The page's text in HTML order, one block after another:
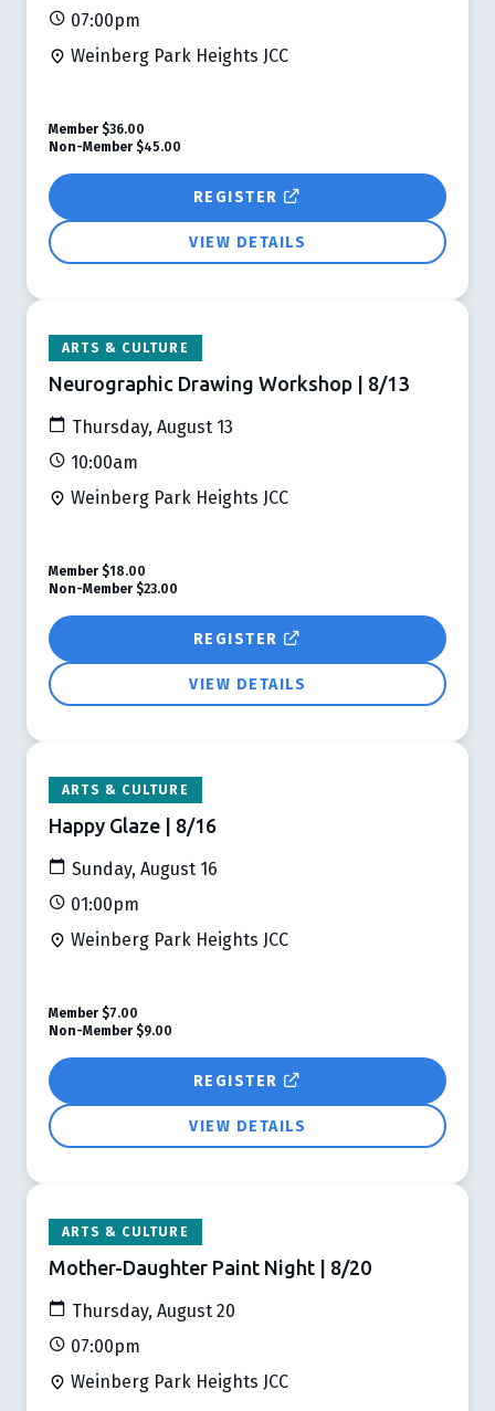
07:00pm
Weinberg Park Heights JCC
REGISTER
VIEW DETAILS
Member $36.00
Non-Member $45.00
ARTS & CULTURE
Neurographic Drawing Workshop | 8/13
Thursday, August 13
10:00am
Weinberg Park Heights JCC
REGISTER
VIEW DETAILS
Member $18.00
Non-Member $23.00
ARTS & CULTURE
Happy Glaze | 8/16
Sunday, August 16
01:00pm
Weinberg Park Heights JCC
REGISTER
VIEW DETAILS
Member $7.00
Non-Member $9.00
ARTS & CULTURE
Mother-Daughter Paint Night | 8/20
Thursday, August 20
07:00pm
Weinberg Park Heights JCC